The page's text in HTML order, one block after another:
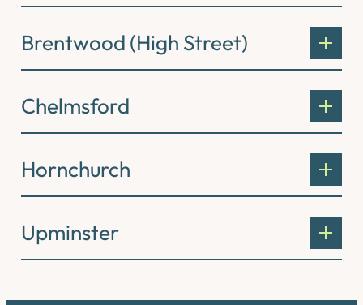
Brentwood (High Street)
Chelmsford
Hornchurch
Upminster